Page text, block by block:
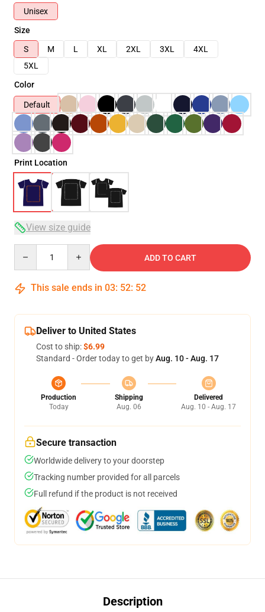
Unisex
Size
S
M L XL 2XL 3XL
4XL
5XL
Color
Default
Print Location
View size guide
ADD TO CART
This sale ends in 03: 52: 51
Deliver to United States
Cost to ship:$6.99
Standard - Order today to get byAug. 10 - Aug. 17
Production
Today
Shipping
Aug. 06
Delivered
Aug. 10 - Aug. 17
Secure transaction
Worldwide delivery to your doorstep
Tracking number provided for all parcels
Full refund if the product is not received
Description